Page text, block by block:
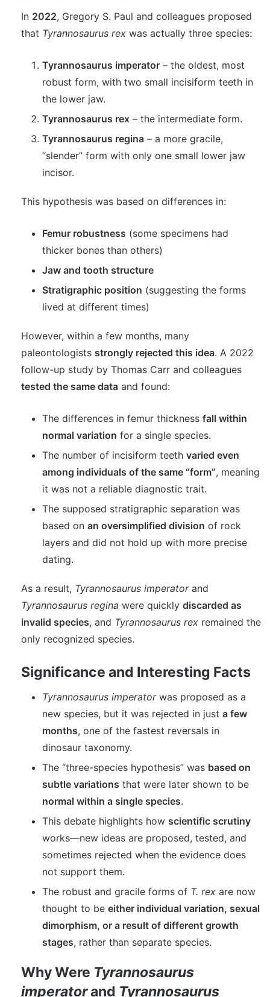
In 2022, Gregory S. Paul and colleagues proposed
that Tyrannosaurus rex was actually three species:
Tyrannosaurus imperator – the oldest, most
robust form, with two small incisiform teeth in
the lower jaw.
Tyrannosaurus rex – the intermediate form.
Tyrannosaurus regina – a more gracile,
“slender” form with only one small lower jaw
incisor.
This hypothesis was based on differences in:
Femur robustness (some specimens had
thicker bones than others)
Jaw and tooth structure
Stratigraphic position (suggesting the forms
lived at different times)
However, within a few months, many
paleontologists strongly rejected this idea. A 2022
follow-up study by Thomas Carr and colleagues
tested the same data and found:
The differences in femur thickness fall within
normal variation for a single species.
The number of incisiform teeth varied even
among individuals of the same “form”, meaning
it was not a reliable diagnostic trait.
The supposed stratigraphic separation was
based on an oversimplified division of rock
layers and did not hold up with more precise
dating.
As a result, Tyrannosaurus imperatorand
Tyrannosaurus regina were quickly discarded as
invalid species, and Tyrannosaurus rex remained the
only recognized species.
Significance and Interesting Facts
Tyrannosaurus imperatorwas proposed as a
new species, but it was rejected in just a few
months, one of the fastest reversals in
dinosaur taxonomy.
The “three-species hypothesis” was based on
subtle variations that were later shown to be
normal within a single species.
This debate highlights how scientific scrutiny
works—new ideas are proposed, tested, and
sometimes rejected when the evidence does
not support them.
The robust and gracile forms of T. rex are now
thought to be either individual variation, sexual
dimorphism, or a result of different growth
stages, rather than separate species.
Why Were Tyrannosaurus
imperatorand Tyrannosaurus